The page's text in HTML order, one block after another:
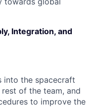
Integration, and
into the spacecraft
of the team, and
to improve the